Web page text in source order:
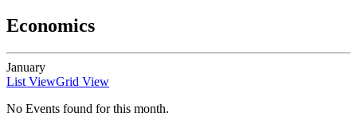
Economics
January
List ViewGrid View
No Events found for this month.